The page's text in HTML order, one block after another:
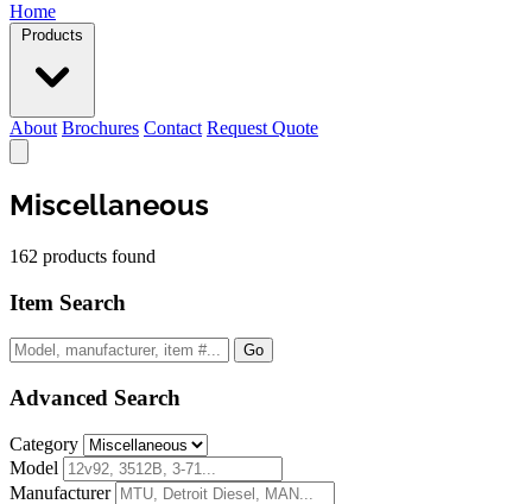
Home
Products
About Brochures Contact Request Quote
Miscellaneous
162 products found
Item Search
Go
Advanced Search
Category
Model
Manufacturer